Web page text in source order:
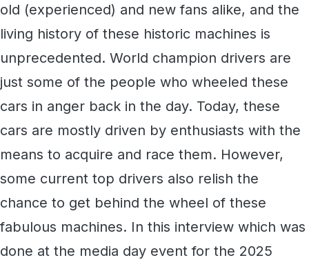
old (experienced) and new fans alike, and the
living history of these historic machines is
unprecedented. World champion drivers are
just some of the people who wheeled these
cars in anger back in the day. Today, these
cars are mostly driven by enthusiasts with the
means to acquire and race them. However,
some current top drivers also relish the
chance to get behind the wheel of these
fabulous machines. In this interview which was
done at the media day event for the 2025